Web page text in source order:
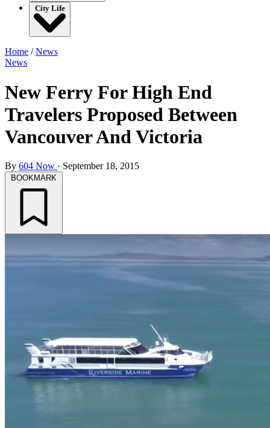
City Life
Home /News
News
New Ferry For High End
Travelers Proposed Between
Vancouver And Victoria
By 604 Now · September 18, 2015
BOOKMARK